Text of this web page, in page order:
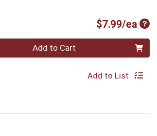
$7.99/ea
Add to Cart
Add to List